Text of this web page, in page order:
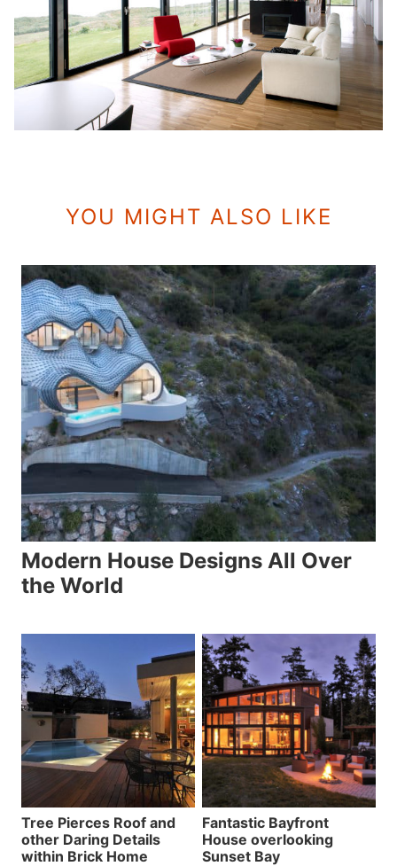
YOU MIGHT ALSO LIKE
Modern House Designs All Over
the World
Tree Pierces Roof and
other Daring Details
within Brick Home
Fantastic Bayfront
House overlooking
Sunset Bay